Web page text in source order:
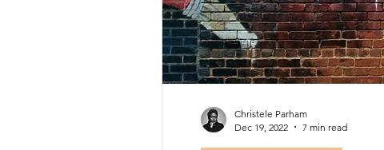
Christele Parham
Dec 19, 2022
7 min read